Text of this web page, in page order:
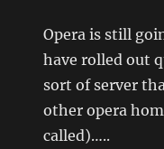
Opera is still
have rolled out
sort of server
other opera
called)…..